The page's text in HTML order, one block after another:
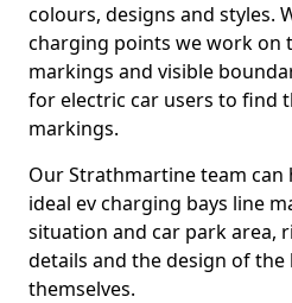
colours, designs and styles.
charging points we work on
markings and visible
for electric car users to find
markings.
Our Strathmartine team can
ideal ev charging bays line
situation and car park area,
details and the design of
themselves.